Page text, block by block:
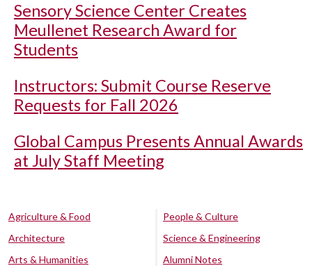
Sensory Science Center Creates
Meullenet Research Award for
Students
Instructors: Submit Course Reserve
Requests for Fall 2026
Global Campus Presents Annual Awards
at July Staff Meeting
Agriculture & Food
Architecture
Arts & Humanities
People & Culture
Science & Engineering
Alumni Notes